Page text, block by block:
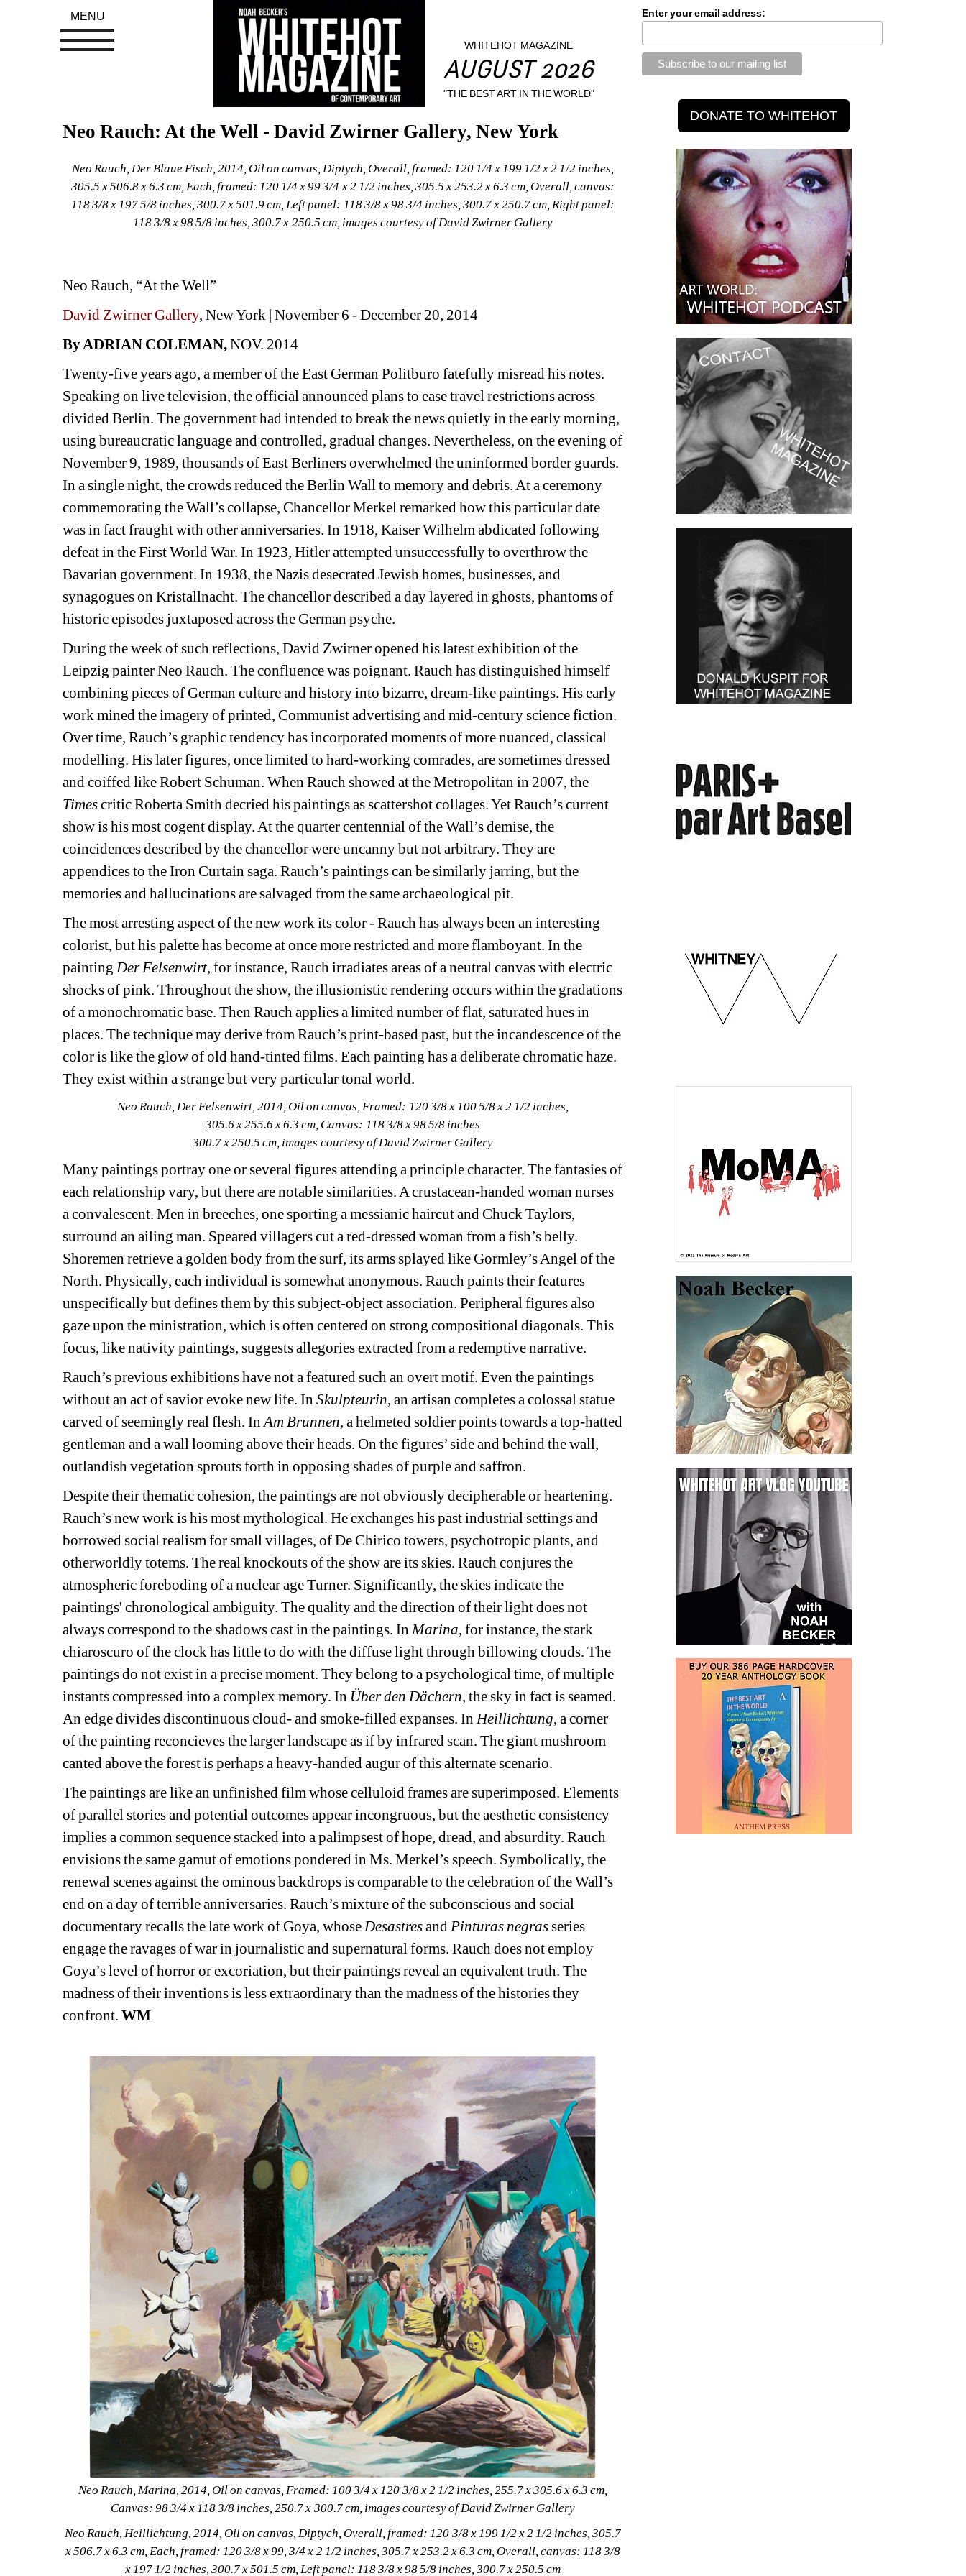
WHITEHOT MAGAZINE
AUGUST 2026
"THE BEST ART IN THE WORLD"
Neo Rauch: At the Well - David Zwirner Gallery, New York
Neo Rauch, Der Blaue Fisch, 2014, Oil on canvas, Diptych, Overall, framed: 120 1/4 x 199 1/2 x 2 1/2 inches,
305.5 x 506.8 x 6.3 cm, Each, framed: 120 1/4 x 99 3/4 x 2 1/2 inches, 305.5 x 253.2 x 6.3 cm, Overall, canvas:
118 3/8 x 197 5/8 inches, 300.7 x 501.9 cm, Left panel: 118 3/8 x 98 3/4 inches, 300.7 x 250.7 cm, Right panel:
118 3/8 x 98 5/8 inches, 300.7 x 250.5 cm, images courtesy of David Zwirner Gallery
Neo Rauch, “At the Well”
David Zwirner Gallery, New York | November 6 - December 20, 2014
By ADRIAN COLEMAN, NOV. 2014
Twenty-five years ago, a member of the East German Politburo fatefully misread his notes.
Speaking on live television, the official announced plans to ease travel restrictions across
divided Berlin. The government had intended to break the news quietly in the early morning,
using bureaucratic language and controlled, gradual changes. Nevertheless, on the evening of
November 9, 1989, thousands of East Berliners overwhelmed the uninformed border guards.
In a single night, the crowds reduced the Berlin Wall to memory and debris. At a ceremony
commemorating the Wall’s collapse, Chancellor Merkel remarked how this particular date
was in fact fraught with other anniversaries. In 1918, Kaiser Wilhelm abdicated following
defeat in the First World War. In 1923, Hitler attempted unsuccessfully to overthrow the
Bavarian government. In 1938, the Nazis desecrated Jewish homes, businesses, and
synagogues on Kristallnacht. The chancellor described a day layered in ghosts, phantoms of
historic episodes juxtaposed across the German psyche.
During the week of such reflections, David Zwirner opened his latest exhibition of the
Leipzig painter Neo Rauch. The confluence was poignant. Rauch has distinguished himself
combining pieces of German culture and history into bizarre, dream-like paintings. His early
work mined the imagery of printed, Communist advertising and mid-century science fiction.
Over time, Rauch’s graphic tendency has incorporated moments of more nuanced, classical
modelling. His later figures, once limited to hard-working comrades, are sometimes dressed
and coiffed like Robert Schuman. When Rauch showed at the Metropolitan in 2007, the
Timescritic Roberta Smith decried his paintings as scattershot collages. Yet Rauch’s current
show is his most cogent display. At the quarter centennial of the Wall’s demise, the
coincidences described by the chancellor were uncanny but not arbitrary. They are
appendices to the Iron Curtain saga. Rauch’s paintings can be similarly jarring, but the
memories and hallucinations are salvaged from the same archaeological pit.
The most arresting aspect of the new work its color - Rauch has always been an interesting
colorist, but his palette has become at once more restricted and more flamboyant. In the
painting Der Felsenwirt, for instance, Rauch irradiates areas of a neutral canvas with electric
shocks of pink. Throughout the show, the illusionistic rendering occurs within the gradations
of a monochromatic base. Then Rauch applies a limited number of flat, saturated hues in
places. The technique may derive from Rauch’s print-based past, but the incandescence of the
color is like the glow of old hand-tinted films. Each painting has a deliberate chromatic haze.
They exist within a strange but very particular tonal world.
Neo Rauch, Der Felsenwirt, 2014, Oil on canvas, Framed: 120 3/8 x 100 5/8 x 2 1/2 inches,
305.6 x 255.6 x 6.3 cm, Canvas: 118 3/8 x 98 5/8 inches
300.7 x 250.5 cm, images courtesy of David Zwirner Gallery
Many paintings portray one or several figures attending a principle character. The fantasies of
each relationship vary, but there are notable similarities. A crustacean-handed woman nurses
a convalescent. Men in breeches, one sporting a messianic haircut and Chuck Taylors,
surround an ailing man. Speared villagers cut a red-dressed woman from a fish’s belly.
Shoremen retrieve a golden body from the surf, its arms splayed like Gormley’s Angel of the
North. Physically, each individual is somewhat anonymous. Rauch paints their features
unspecifically but defines them by this subject-object association. Peripheral figures also
gaze upon the ministration, which is often centered on strong compositional diagonals. This
focus, like nativity paintings, suggests allegories extracted from a redemptive narrative.
Rauch’s previous exhibitions have not a featured such an overt motif. Even the paintings
without an act of savior evoke new life. In Skulpteurin, an artisan completes a colossal statue
carved of seemingly real flesh. In Am Brunnen, a helmeted soldier points towards a top-hatted
gentleman and a wall looming above their heads. On the figures’ side and behind the wall,
outlandish vegetation sprouts forth in opposing shades of purple and saffron.
Despite their thematic cohesion, the paintings are not obviously decipherable or heartening.
Rauch’s new work is his most mythological. He exchanges his past industrial settings and
borrowed social realism for small villages, of De Chirico towers, psychotropic plants, and
otherworldly totems. The real knockouts of the show are its skies. Rauch conjures the
atmospheric foreboding of a nuclear age Turner. Significantly, the skies indicate the
paintings' chronological ambiguity. The quality and the direction of their light does not
always correspond to the shadows cast in the paintings. In Marina, for instance, the stark
chiaroscuro of the clock has little to do with the diffuse light through billowing clouds. The
paintings do not exist in a precise moment. They belong to a psychological time, of multiple
instants compressed into a complex memory. In Über den Dächern, the sky in fact is seamed.
An edge divides discontinuous cloud- and smoke-filled expanses. In Heillichtung, a corner
of the painting reconcieves the larger landscape as if by infrared scan. The giant mushroom
canted above the forest is perhaps a heavy-handed augur of this alternate scenario.
The paintings are like an unfinished film whose celluloid frames are superimposed. Elements
of parallel stories and potential outcomes appear incongruous, but the aesthetic consistency
implies a common sequence stacked into a palimpsest of hope, dread, and absurdity. Rauch
envisions the same gamut of emotions pondered in Ms. Merkel’s speech. Symbolically, the
renewal scenes against the ominous backdrops is comparable to the celebration of the Wall’s
end on a day of terrible anniversaries. Rauch’s mixture of the subconscious and social
documentary recalls the late work of Goya, whose Desastresand Pinturas negrasseries
engage the ravages of war in journalistic and supernatural forms. Rauch does not employ
Goya’s level of horror or excoriation, but their paintings reveal an equivalent truth. The
madness of their inventions is less extraordinary than the madness of the histories they
confront. WM
Neo Rauch, Marina, 2014, Oil on canvas, Framed: 100 3/4 x 120 3/8 x 2 1/2 inches, 255.7 x 305.6 x 6.3 cm,
Canvas: 98 3/4 x 118 3/8 inches, 250.7 x 300.7 cm, images courtesy of David Zwirner Gallery
Neo Rauch, Heillichtung, 2014, Oil on canvas, Diptych, Overall, framed: 120 3/8 x 199 1/2 x 2 1/2 inches, 305.7
x 506.7 x 6.3 cm, Each, framed: 120 3/8 x 99, 3/4 x 2 1/2 inches, 305.7 x 253.2 x 6.3 cm, Overall, canvas: 118 3/8
x 197 1/2 inches, 300.7 x 501.5 cm, Left panel: 118 3/8 x 98 5/8 inches, 300.7 x 250.5 cm
Enter your email address:
MENU